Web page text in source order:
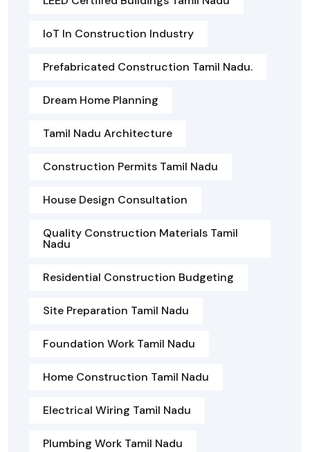
IoT In Construction Industry
Prefabricated Construction Tamil Nadu.
Dream Home Planning
Tamil Nadu Architecture
Construction Permits Tamil Nadu
House Design Consultation
Quality Construction Materials Tamil
Nadu
Residential Construction Budgeting
Site Preparation Tamil Nadu
Foundation Work Tamil Nadu
Home Construction Tamil Nadu
Electrical Wiring Tamil Nadu
Plumbing Work Tamil Nadu